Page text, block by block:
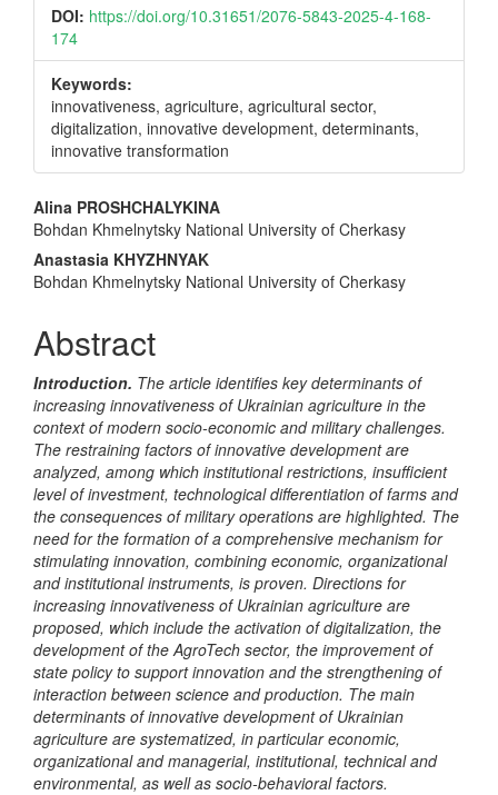
DOI: https://doi.org/10.31651/2076-5843-2025-4-168-
174
Keywords:
innovativeness, agriculture, agricultural sector,
digitalization, innovative development, determinants,
innovative transformation
Main
Article
Content
Alina PROSHCHALYKINA
Bohdan Khmelnytsky National University of Cherkasy
Anastasia KHYZHNYAK
Bohdan Khmelnytsky National University of Cherkasy
Abstract
Introduction. The article identifies key determinants of
increasing innovativeness of Ukrainian agriculture in the
context of modern socio-economic and military challenges.
The restraining factors of innovative development are
analyzed, among which institutional restrictions, insufficient
level of investment, technological differentiation of farms and
the consequences of military operations are highlighted. The
need for the formation of a comprehensive mechanism for
stimulating innovation, combining economic, organizational
and institutional instruments, is proven. Directions for
increasing innovativeness of Ukrainian agriculture are
proposed, which include the activation of digitalization, the
development of the AgroTech sector, the improvement of
state policy to support innovation and the strengthening of
interaction between science and production. The main
determinants of innovative development of Ukrainian
agriculture are systematized, in particular economic,
organizational and managerial, institutional, technical and
environmental, as well as socio-behavioral factors.